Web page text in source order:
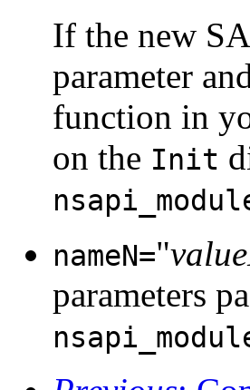
If the new
parameter
function in
on the Init
nameN="
parameters